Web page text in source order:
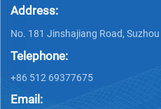
Address:
No. 181 Jinshajiang Road,
Telephone:
+86 512 69377675
Email: